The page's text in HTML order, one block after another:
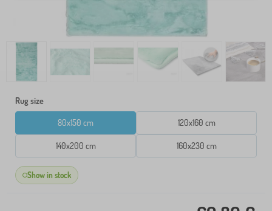
Rug size
80x150 cm 120x160 cm
140x200 cm 160x230 cm
Show in stock